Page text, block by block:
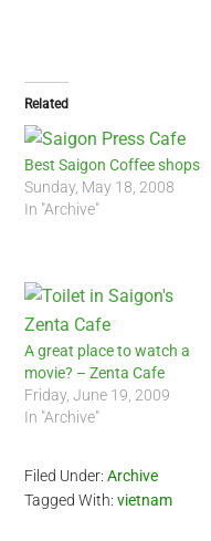
Related
Best Saigon Coffee shops
Sunday, May 18, 2008
In "Archive"
A great place to watch a
movie? – Zenta Cafe
Friday, June 19, 2009
In "Archive"
Filed Under:Archive
Tagged With:vietnam